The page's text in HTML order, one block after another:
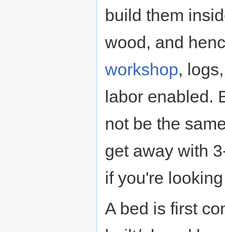
build them
wood, and
workshop,
labor enabled.
not be the
get away with
if you're
A bed is first